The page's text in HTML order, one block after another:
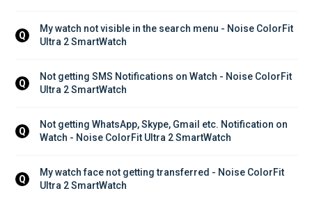
Q
My watch not visible in the search menu - Noise ColorFit
Ultra 2 SmartWatch
Q
Not getting SMS Notifications on Watch - Noise ColorFit
Ultra 2 SmartWatch
Q
Not getting WhatsApp, Skype, Gmail etc. Notification on
Watch - Noise ColorFit Ultra 2 SmartWatch
Q
My watch face not getting transferred - Noise ColorFit
Ultra 2 SmartWatch